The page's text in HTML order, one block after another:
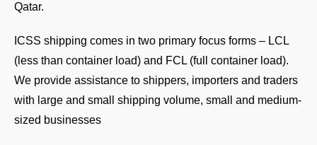
Qatar.
ICSS shipping comes in two primary focus forms – LCL
(less than container load) and FCL (full container load).
We provide assistance to shippers, importers and traders
with large and small shipping volume, small and medium-
sized businesses